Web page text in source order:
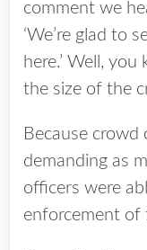
comment we
‘We’re glad to
here.’ Well,
the size of the
Because
demanding as
officers were
enforcement of